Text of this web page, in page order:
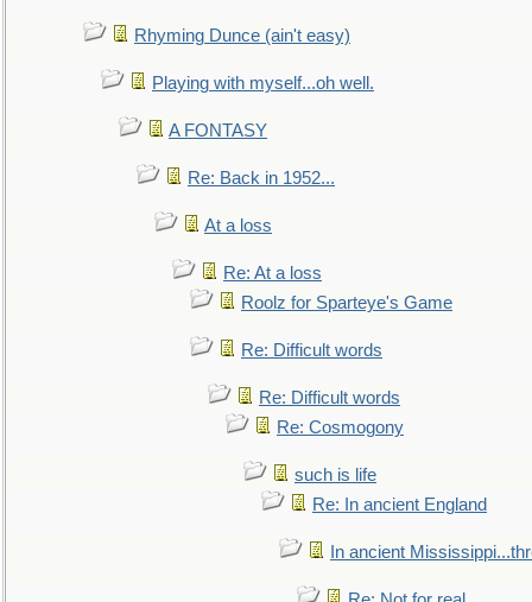
Rhyming Dunce (ain't easy)
Playing with myself...oh well.
A FONTASY
Re: Back in 1952...
At a loss
Re: At a loss
Roolz for Sparteye's Game
Re: Difficult words
Re: Difficult words
Re: Cosmogony
such is life
Re: In ancient England
In ancient